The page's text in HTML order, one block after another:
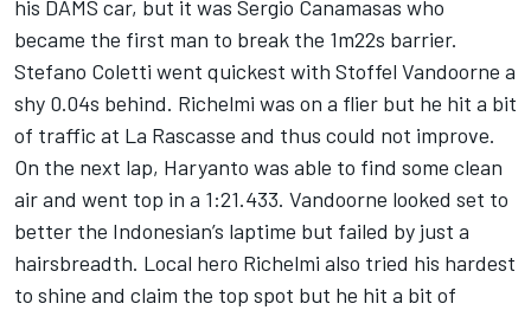
his DAMS car, but it was Sergio Canamasas who
became the first man to break the 1m22s barrier.
Stefano Coletti went quickest with Stoffel Vandoorne a
shy 0.04s behind. Richelmi was on a flier but he hit a bit
of traffic at La Rascasse and thus could not improve.
On the next lap, Haryanto was able to find some clean
air and went top in a 1:21.433. Vandoorne looked set to
better the Indonesian’s laptime but failed by just a
hairsbreadth. Local hero Richelmi also tried his hardest
to shine and claim the top spot but he hit a bit of